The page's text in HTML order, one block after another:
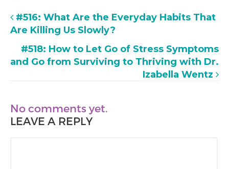
#516: What Are the Everyday Habits That
Are Killing Us Slowly?
#518: How to Let Go of Stress Symptoms
and Go from Surviving to Thriving with Dr.
Izabella Wentz
No comments yet.
LEAVE A REPLY